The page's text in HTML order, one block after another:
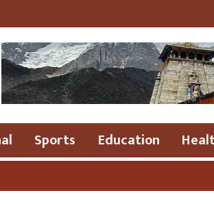
Sports Education